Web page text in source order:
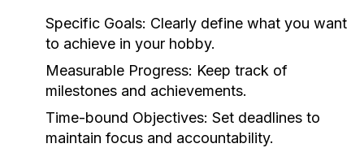
Specific Goals: Clearly define what you want
to achieve in your hobby.
Measurable Progress: Keep track of
milestones and achievements.
Time-bound Objectives: Set deadlines to
maintain focus and accountability.